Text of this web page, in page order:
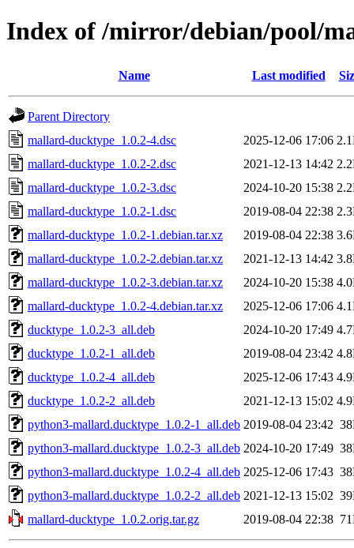
Index of /mirror/debian/pool/
Name Last modified
Parent Directory
mallard-ducktype_1.0.2-4.dsc
2025-12-06 17:06
mallard-ducktype_1.0.2-2.dsc
2021-12-13 14:42
mallard-ducktype_1.0.2-3.dsc
2024-10-20 15:38
mallard-ducktype_1.0.2-1.dsc
2019-08-04 22:38
mallard-ducktype_1.0.2-1.debian.tar.xz
2019-08-04 22:38
mallard-ducktype_1.0.2-2.debian.tar.xz
2021-12-13 14:42
mallard-ducktype_1.0.2-3.debian.tar.xz
2024-10-20 15:38
mallard-ducktype_1.0.2-4.debian.tar.xz
2025-12-06 17:06
ducktype_1.0.2-3_all.deb
2024-10-20 17:49
ducktype_1.0.2-1_all.deb
2019-08-04 23:42
ducktype_1.0.2-4_all.deb
2025-12-06 17:43
ducktype_1.0.2-2_all.deb
2021-12-13 15:02
python3-mallard.ducktype_1.0.2-1_all.deb 2019-08-04 23:42
python3-mallard.ducktype_1.0.2-3_all.deb 2024-10-20 17:49
python3-mallard.ducktype_1.0.2-4_all.deb 2025-12-06 17:43
python3-mallard.ducktype_1.0.2-2_all.deb 2021-12-13 15:02
mallard-ducktype_1.0.2.orig.tar.gz
2019-08-04 22:38